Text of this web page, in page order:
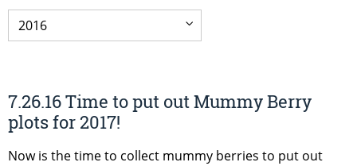
7.26.16 Time to put out Mummy Berry
plots for 2017!
Now is the time to collect mummy berries to put out